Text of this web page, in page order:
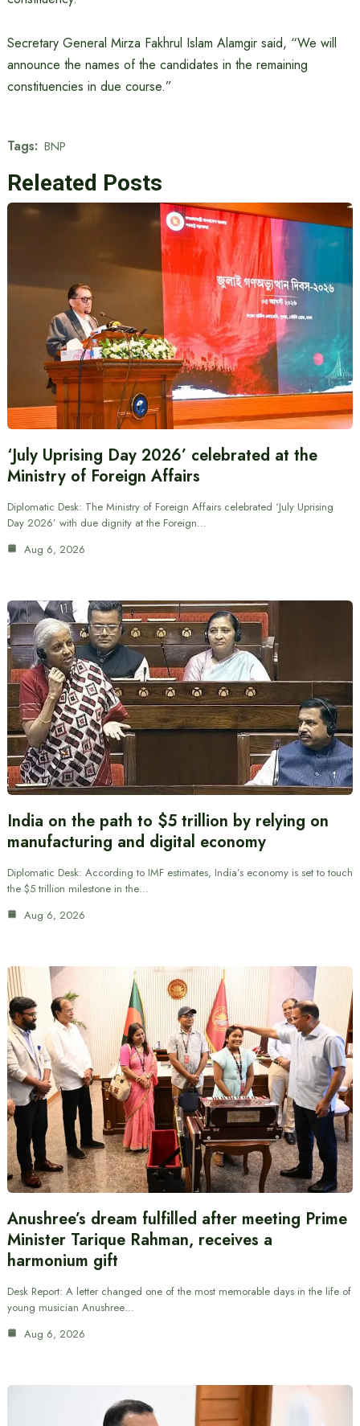
Secretary General Mirza Fakhrul Islam Alamgir said, “We will
announce the names of the candidates in the remaining
constituencies in due course.”
Tags: BNP
Releated Posts
‘July Uprising Day 2026’ celebrated at the
Ministry of Foreign Affairs
Diplomatic Desk: The Ministry of Foreign Affairs celebrated ‘July Uprising
Day 2026’ with due dignity at the Foreign…
Aug 6, 2026
India on the path to $5 trillion by relying on
manufacturing and digital economy
Diplomatic Desk: According to IMF estimates, India’s economy is set to touch
the $5 trillion milestone in the…
Aug 6, 2026
Anushree’s dream fulfilled after meeting Prime
Minister Tarique Rahman, receives a
harmonium gift
Desk Report: A letter changed one of the most memorable days in the life of
young musician Anushree…
Aug 6, 2026